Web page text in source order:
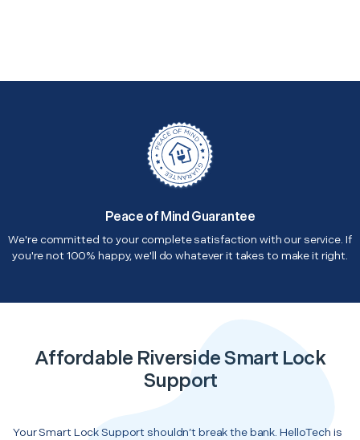
Peace of Mind Guarantee
We're committed to your complete satisfaction with our service. If
you're not 100% happy, we'll do whatever it takes to make it right.
Affordable Riverside Smart Lock
Support
Your Smart Lock Support shouldn’t break the bank. HelloTech is